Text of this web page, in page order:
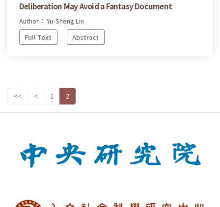
Deliberation May Avoid a Fantasy Document
Author： Yu-Sheng Lin
Full Text
Abstract
<< < 1 2